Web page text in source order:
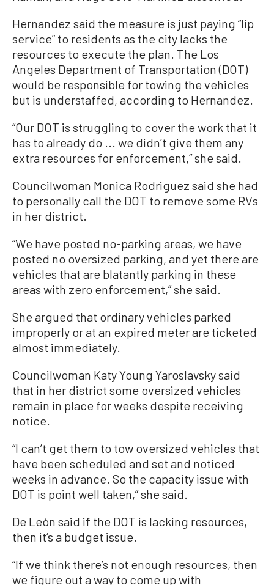
Hernandez said the measure is just paying “lip
service” to residents as the city lacks the
resources to execute the plan. The Los
Angeles Department of Transportation (DOT)
would be responsible for towing the vehicles
but is understaffed, according to Hernandez.
“Our DOT is struggling to cover the work that it
has to already do ... we didn’t give them any
extra resources for enforcement,” she said.
Councilwoman Monica Rodriguez said she had
to personally call the DOT to remove some RVs
in her district.
“We have posted no-parking areas, we have
posted no oversized parking, and yet there are
vehicles that are blatantly parking in these
areas with zero enforcement,” she said.
She argued that ordinary vehicles parked
improperly or at an expired meter are ticketed
almost immediately.
Councilwoman Katy Young Yaroslavsky said
that in her district some oversized vehicles
remain in place for weeks despite receiving
notice.
“I can’t get them to tow oversized vehicles that
have been scheduled and set and noticed
weeks in advance. So the capacity issue with
DOT is point well taken,” she said.
De León said if the DOT is lacking resources,
then it’s a budget issue.
“If we think there’s not enough resources, then
we figure out a way to come up with